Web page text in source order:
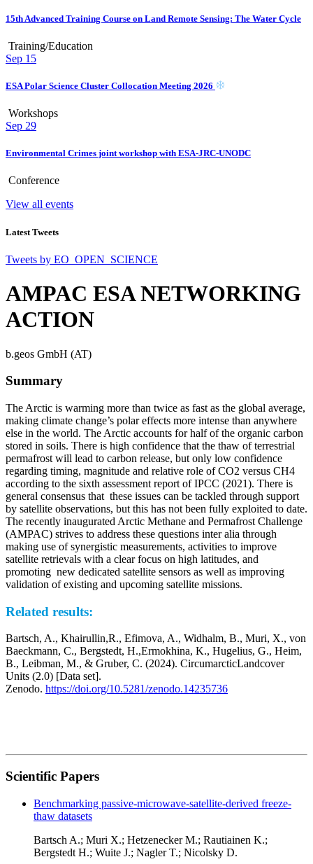
15th Advanced Training Course on Land Remote Sensing: The Water Cycle
Training/Education
Sep 15
ESA Polar Science Cluster Collocation Meeting 2026
Workshops
Sep 29
Environmental Crimes joint workshop with ESA-JRC-UNODC
Conference
View all events
Latest Tweets
Tweets by EO_OPEN_SCIENCE
AMPAC ESA NETWORKING
ACTION
b.geos GmbH (AT)
Summary
The Arctic is warming more than twice as fast as the global average,
making climate change’s polar effects more intense than anywhere
else in the world. The Arctic accounts for half of the organic carbon
stored in soils. There is high confidence that the thaw of terrestrial
permafrost will lead to carbon release, but only low confidence
regarding timing, magnitude and relative role of CO2 versus CH4
according to the sixth assessment report of IPCC (2021). There is
general consensus that these issues can be tackled through support
by satellite observations, but this has not been fully exploited to date.
The recently inaugurated Arctic Methane and Permafrost Challenge
(AMPAC) strives to address these questions inter alia through
making use of synergistic measurements, activities to improve
satellite retrievals with a clear focus on high latitudes, and
promoting new dedicated satellite sensors as well as improving
validation of existing and upcoming satellite missions.
Related results:
Bartsch, A., Khairullin,R., Efimova, A., Widhalm, B., Muri, X., von
Baeckmann, C., Bergstedt, H.,Ermokhina, K., Hugelius, G., Heim,
B., Leibman, M., & Gruber, C. (2024). CircumarcticLandcover
Units (2.0) [Data set].
Zenodo. https://doi.org/10.5281/zenodo.14235736
Scientific Papers
Benchmarking passive-microwave-satellite-derived freeze-
thaw datasets
Bartsch A.; Muri X.; Hetzenecker M.; Rautiainen K.;
Bergstedt H.; Wuite J.; Nagler T.; Nicolsky D.